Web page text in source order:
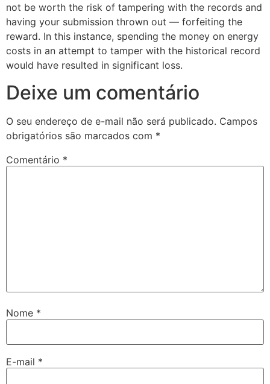
not be worth the risk of tampering with the records and
having your submission thrown out — forfeiting the
reward. In this instance, spending the money on energy
costs in an attempt to tamper with the historical record
would have resulted in significant loss.
Deixe um comentário
O seu endereço de e-mail não será publicado. Campos
obrigatórios são marcados com *
Comentário *
Nome *
E-mail *